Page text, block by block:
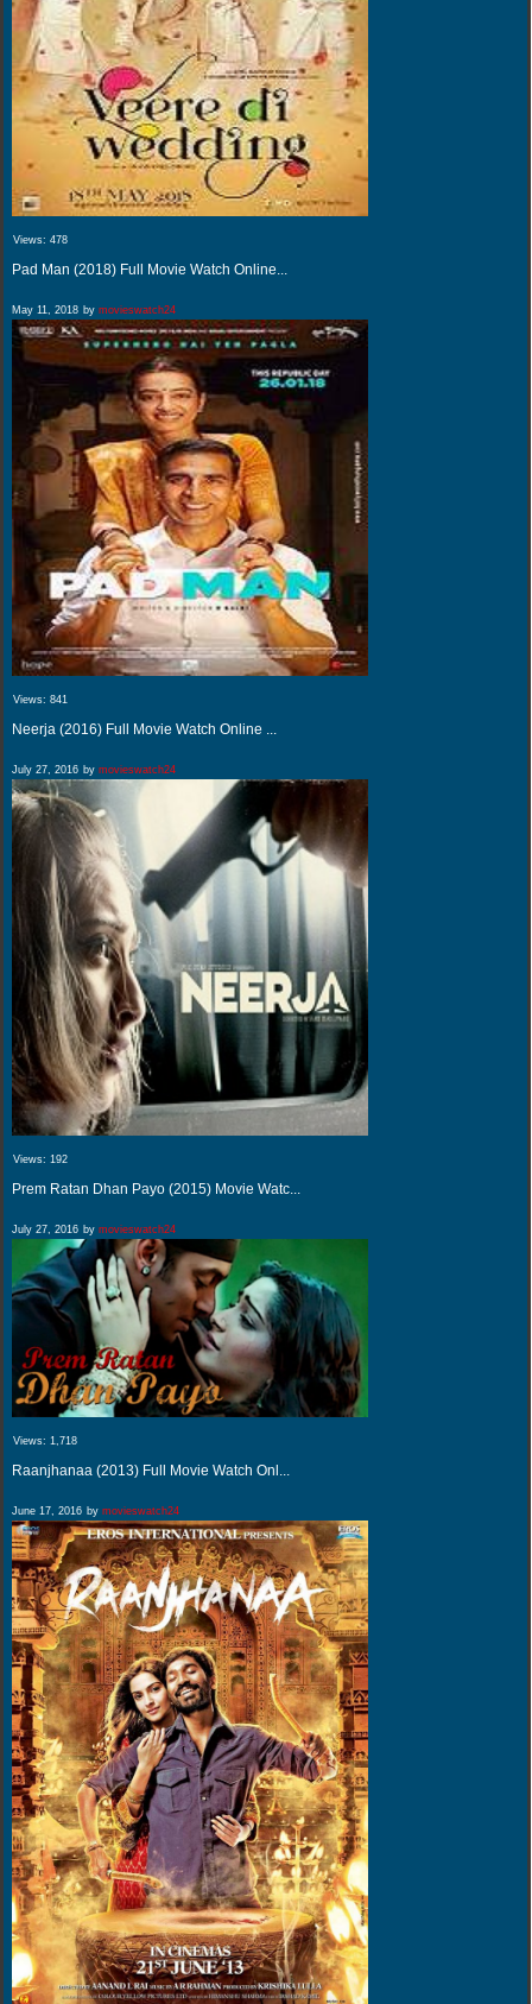
Views: 478
Pad Man (2018) Full Movie Watch Online...
May 11, 2018 by movieswatch24
Views: 841
Neerja (2016) Full Movie Watch Online ...
July 27, 2016 by movieswatch24
Views: 192
Prem Ratan Dhan Payo (2015) Movie Watc...
July 27, 2016 by movieswatch24
Views: 1,718
Raanjhanaa (2013) Full Movie Watch Onl...
June 17, 2016 by movieswatch24